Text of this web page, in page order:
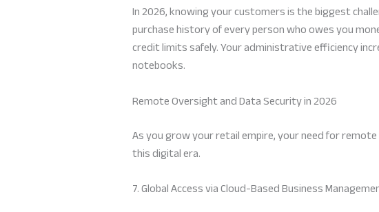
In 2026, knowing your customers is the biggest
purchase history of every person who owes you
credit limits safely. Your administrative efficiency
notebooks.
Remote Oversight and Data Security in 2026
As you grow your retail empire, your need for
this digital era.
7. Global Access via Cloud-Based Business